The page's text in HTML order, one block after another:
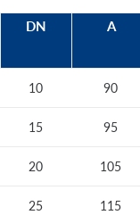
DN A
10 90
15 95
20 105
25 115